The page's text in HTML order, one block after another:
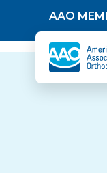
Skip to content
AAO